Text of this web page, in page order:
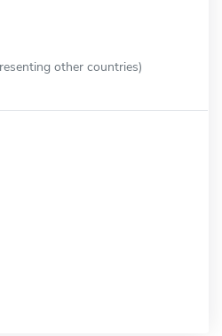
other countries)